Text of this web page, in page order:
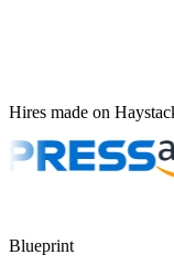
Hires made on
Blueprint